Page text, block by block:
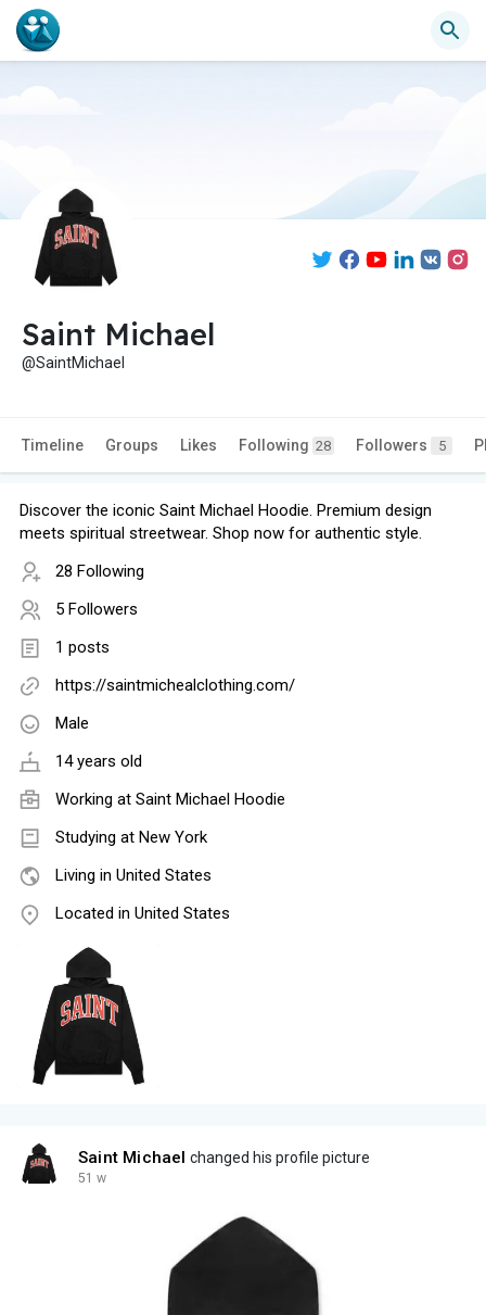
Saint Michael
@SaintMichael
Timeline Groups Likes Following 28 Followers 5
Discover the iconic Saint Michael Hoodie. Premium design
meets spiritual streetwear. Shop now for authentic style.
28 Following
5 Followers
1 posts
https://saintmichealclothing.com/
Male
14 years old
Working at Saint Michael Hoodie
Studying at New York
Living in United States
Located in United States
Saint Michael changed his profile picture
51 w